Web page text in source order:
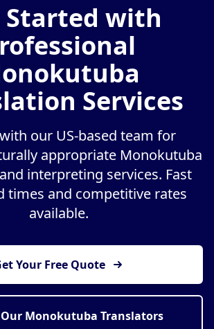
Started with
Services
our US-based team for
appropriate Monokutuba
interpreting services. Fast
times and competitive rates
available.
Your Free Quote
Monokutuba Translators